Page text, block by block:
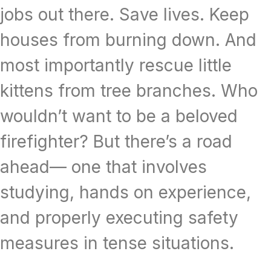
jobs out there. Save lives. Keep
houses from burning down. And
most importantly rescue little
kittens from tree branches. Who
wouldn’t want to be a beloved
firefighter? But there’s a road
ahead— one that involves
studying, hands on experience,
and properly executing safety
measures in tense situations.